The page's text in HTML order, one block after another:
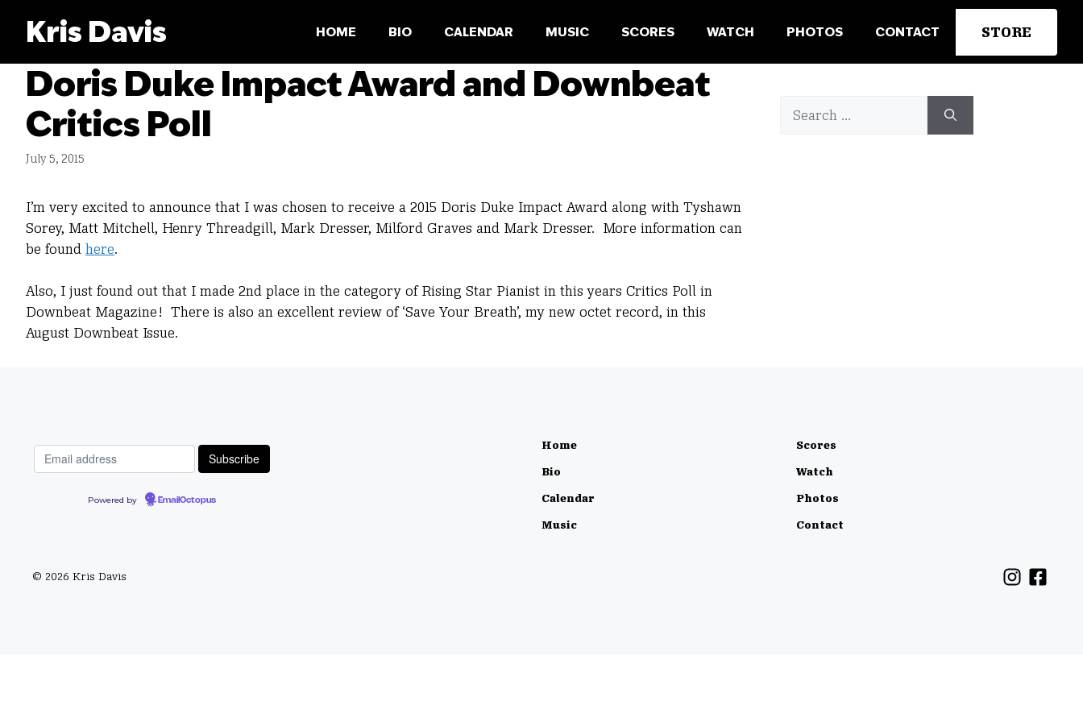
Kris Davis HOME BIO CALENDAR MUSIC SCORES WATCH PHOTOS CONTACT STORE
Doris Duke Impact Award and Downbeat
Critics Poll
July 5, 2015
I’m very excited to announce that I was chosen to receive a 2015 Doris Duke Impact Award along with Tyshawn
Sorey, Matt Mitchell, Henry Threadgill, Mark Dresser, Milford Graves and Mark Dresser. More information can
be found here.
Also, I just found out that I made 2nd place in the category of Rising Star Pianist in this years Critics Poll in
Downbeat Magazine! There is also an excellent review of ‘Save Your Breath’, my new octet record, in this
August Downbeat Issue.
Powered by EmailOctopus
Home
Bio
Calendar
Music
Scores
Watch
Photos
Contact
© 2026 Kris Davis